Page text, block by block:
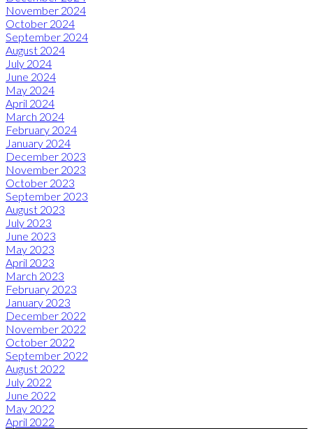
November 2024
October 2024
September 2024
August 2024
July 2024
June 2024
May 2024
April 2024
March 2024
February 2024
January 2024
December 2023
November 2023
October 2023
September 2023
August 2023
July 2023
June 2023
May 2023
April 2023
March 2023
February 2023
January 2023
December 2022
November 2022
October 2022
September 2022
August 2022
July 2022
June 2022
May 2022
April 2022